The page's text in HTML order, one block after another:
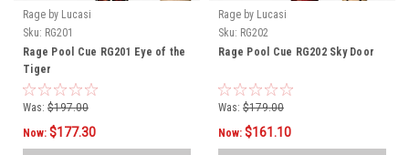
Rage by Lucasi
Sku: RG201
Rage Pool Cue RG201 Eye of the
Tiger
Was: $197.00
Now: $177.30
Rage by Lucasi
Sku: RG202
Rage Pool Cue RG202 Sky Door
Was: $179.00
Now: $161.10